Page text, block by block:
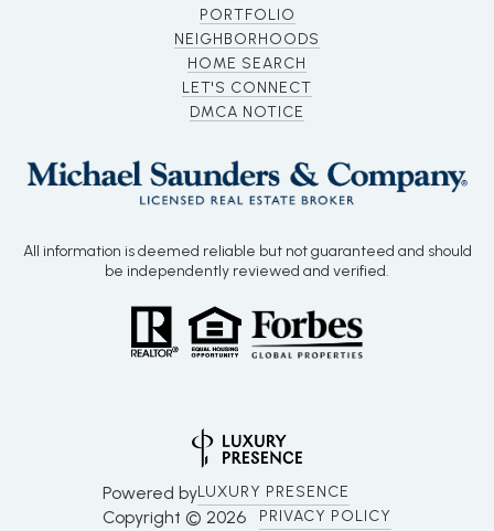
PORTFOLIO
NEIGHBORHOODS
HOME SEARCH
LET'S CONNECT
DMCA NOTICE
All information is deemed reliable but not guaranteed and should
be independently reviewed and verified.
Powered byLUXURY PRESENCE
Copyright © 2026 PRIVACY POLICY